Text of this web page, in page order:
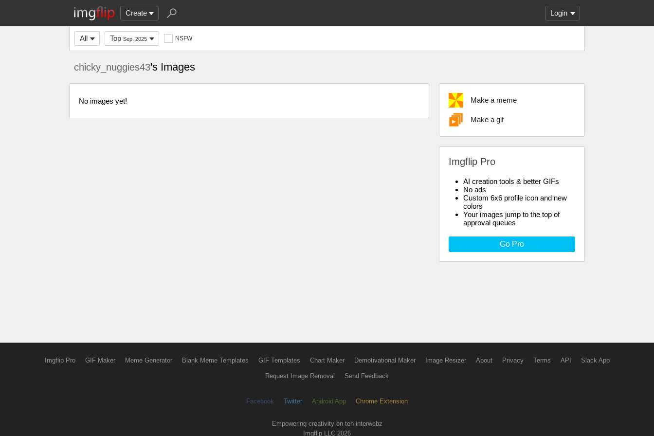
Create Login
All Top Sep. 2025 NSFW
chicky_nuggies43's Images
Make a meme
Make a gif
Imgflip Pro
AI creation tools & better GIFs
No ads
Custom 6x6 profile icon and new
colors
Your images jump to the top of
approval queues
Go Pro
No images yet!
Imgflip Pro GIF Maker Meme Generator Blank Meme Templates GIF Templates Chart Maker Demotivational Maker Image Resizer About Privacy Terms API Slack App
Request Image Removal Send Feedback
Facebook Twitter Android App Chrome Extension
Empowering creativity on teh interwebz
Imgflip LLC 2026